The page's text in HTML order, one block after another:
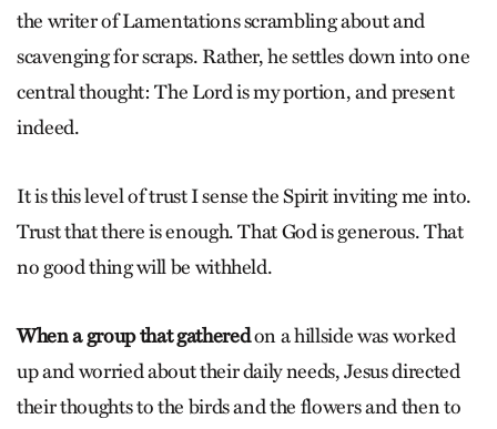
the writer of Lamentations scrambling about and
scavenging for scraps. Rather, he settles down into one
central thought: The Lord is my portion, and present
indeed.
It is this level of trust I sense the Spirit inviting me into.
Trust that there is enough. That God is generous. That
no good thing will be withheld.
When a group that gatheredon a hillside was worked
up and worried about their daily needs, Jesus directed
their thoughts to the birds and the flowers and then to